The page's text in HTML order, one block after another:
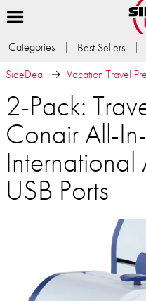
Categories Best Sellers
SideDeal
Vacation Travel
2-Pack:
Conair All-
USB Ports